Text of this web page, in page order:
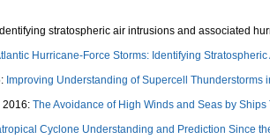
stratospheric air intrusions and associated
Hurricane-Force Storms: Identifying
Improving Understanding of Supercell Thunderstorms
2016: The Avoidance of High Winds and Seas by
Cyclone Understanding and Prediction Since